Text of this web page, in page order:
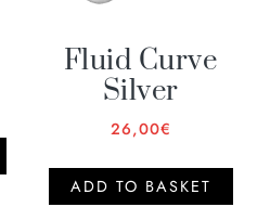
Fluid Curve
Silver
26,00€
ADD TO BASKET